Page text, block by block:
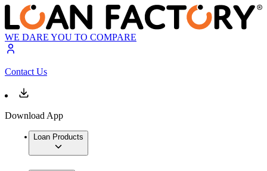
WE DARE YOU TO COMPARE
Contact Us
Download App
Loan Products